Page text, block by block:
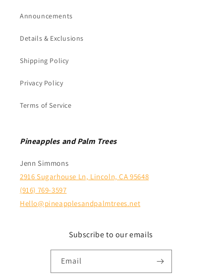
Announcements
Details & Exclusions
Shipping Policy
Privacy Policy
Terms of Service
Pineapples and Palm Trees
Jenn Simmons
2916 Sugarhouse Ln, Lincoln, CA 95648
(916) 769-3597
Hello@pineapplesandpalmtrees.net
Subscribe to our emails
Email